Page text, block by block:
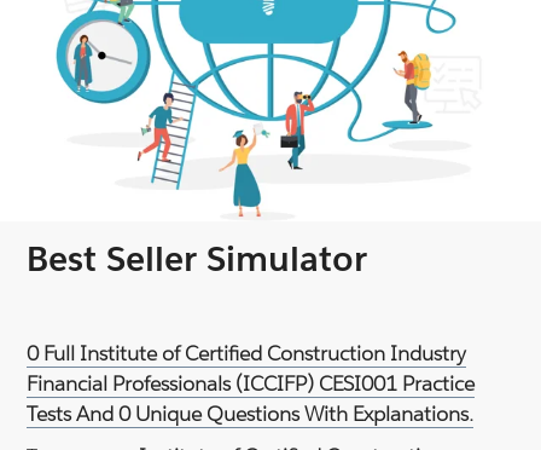
Best Seller Simulator
0 Full Institute of Certified Construction Industry
Financial Professionals (ICCIFP) CESI001 Practice
Tests And 0 Unique Questions With Explanations.